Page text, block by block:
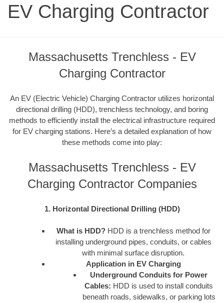
EV Charging Contractor
Massachusetts Trenchless - EV
Charging Contractor
An EV (Electric Vehicle) Charging Contractor utilizes horizontal
directional drilling (HDD), trenchless technology, and boring
methods to efficiently install the electrical infrastructure required
for EV charging stations. Here’s a detailed explanation of how
these methods come into play:
Massachusetts Trenchless - EV
Charging Contractor Companies
1. Horizontal Directional Drilling (HDD)
What is HDD?HDD is a trenchless method for
installing underground pipes, conduits, or cables
with minimal surface disruption.
Application in EV Charging
Underground Conduits for Power
Cables: HDD is used to install conduits
beneath roads, sidewalks, or parking lots